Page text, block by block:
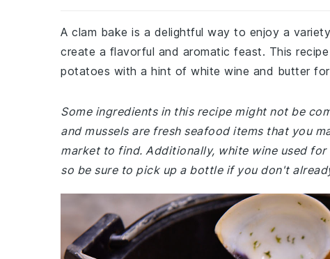
A clam bake is a delightful way to enjoy a
create a flavorful and aromatic feast. This
potatoes with a hint of white wine and butter for
Some ingredients in this recipe might not be
and mussels are fresh seafood items that you
market to find. Additionally, white wine used
so be sure to pick up a bottle if you don't